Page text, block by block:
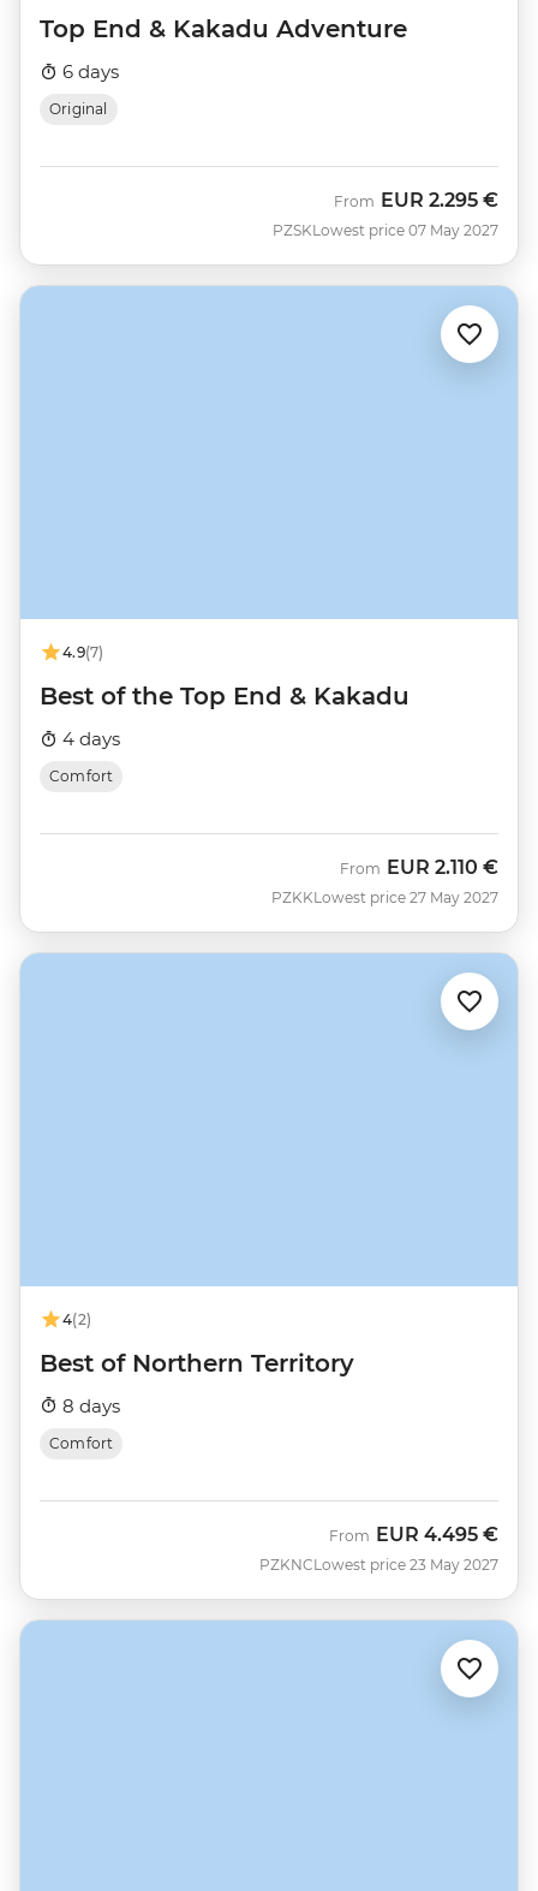
Top End & Kakadu Adventure
6 days
Original
PZSK
From EUR 2.295 €
Lowest price 07 May 2027
4.9(7)
Best of the Top End & Kakadu
4 days
Comfort
PZKK
From EUR 2.110 €
Lowest price 27 May 2027
4(2)
Best of Northern Territory
8 days
Comfort
PZKNC
From EUR 4.495 €
Lowest price 23 May 2027